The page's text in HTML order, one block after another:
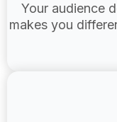
Your audience
makes you